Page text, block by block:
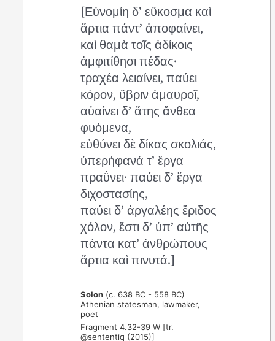
[Εὐνομίη δ’ εὔκοσμα καὶ
ἄρτια πάντ’ ἀποφαίνει,
καὶ θαμὰ τοῖς ἀδίκοις
ἀμφιτίθησι πέδας·
τραχέα λειαίνει, παύει
κόρον, ὕβριν ἀμαυροῖ,
αὑαίνει δ’ ἄτης ἄνθεα
φυόμενα,
εὐθύνει δὲ δίκας σκολιάς,
ὑπερήφανά τ’ ἔργα
πραΰνει· παύει δ’ ἔργα
διχοστασίης,
παύει δ’ ἀργαλέης ἔριδος
χόλον, ἔστι δ’ ὑπ’ αὐτῆς
πάντα κατ’ ἀνθρώπους
ἄρτια καὶ πινυτά.]
Solon (c. 638 BC - 558 BC)
Athenian statesman, lawmaker,
poet
Fragment 4.32-39 W [tr.
@sententiq (2015)]